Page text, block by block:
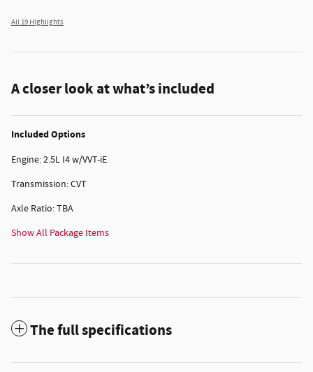
All 19 Highlights
A closer look at what’s included
Included Options
Engine: 2.5L I4 w/VVT-iE
Transmission: CVT
Axle Ratio: TBA
Show All Package Items
The full specifications